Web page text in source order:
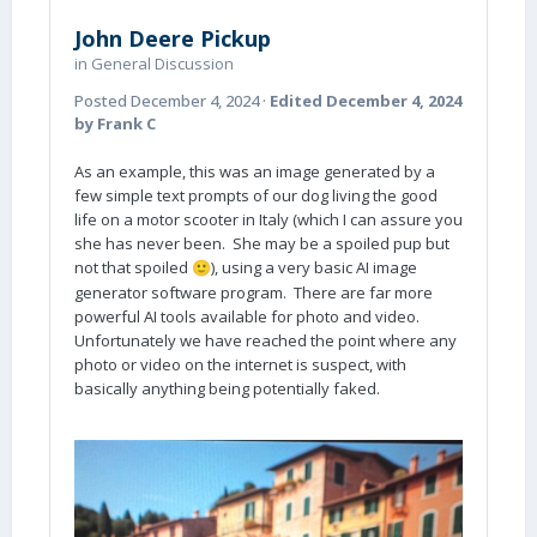
John Deere Pickup
in General Discussion
Posted December 4, 2024· Edited December 4, 2024
by Frank C
As an example, this was an image generated by a
few simple text prompts of our dog living the good
life on a motor scooter in Italy (which I can assure you
she has never been. She may be a spoiled pup but
not that spoiled 🙂), using a very basic AI image
generator software program. There are far more
powerful AI tools available for photo and video.
Unfortunately we have reached the point where any
photo or video on the internet is suspect, with
basically anything being potentially faked.